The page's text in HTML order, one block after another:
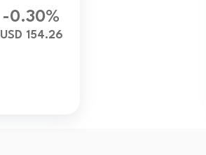
-0.30%
USD 154.26